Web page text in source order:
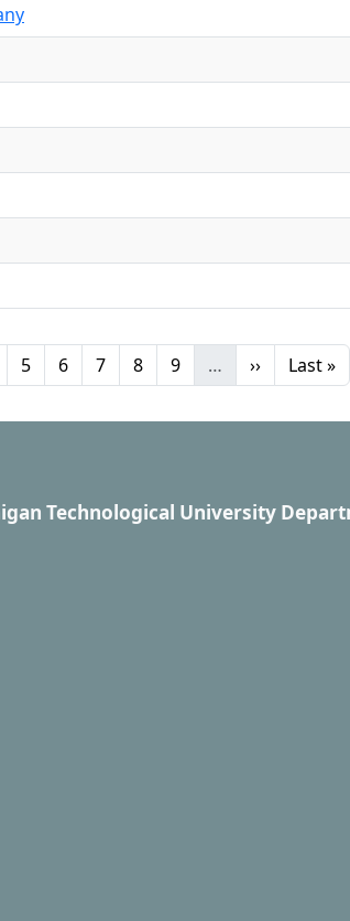
Page
5 Page
6 Page
7 Page
8 Page
9 … Next page
›› Last
Last »
Technological University